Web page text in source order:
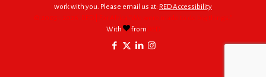
work with you. Please email us at: RED Accessibility
© 2005 - 2026. RED | For Africa "We were made to do big things."
With
from RED